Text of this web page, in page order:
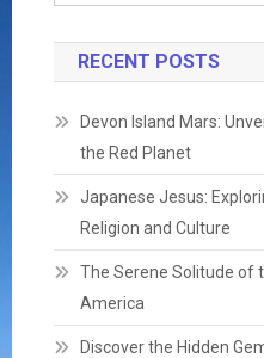
RECENT POSTS
Devon Island Mars:
the Red Planet
Japanese Jesus:
Religion and Culture
The Serene Solitude of
America
Discover the Hidden